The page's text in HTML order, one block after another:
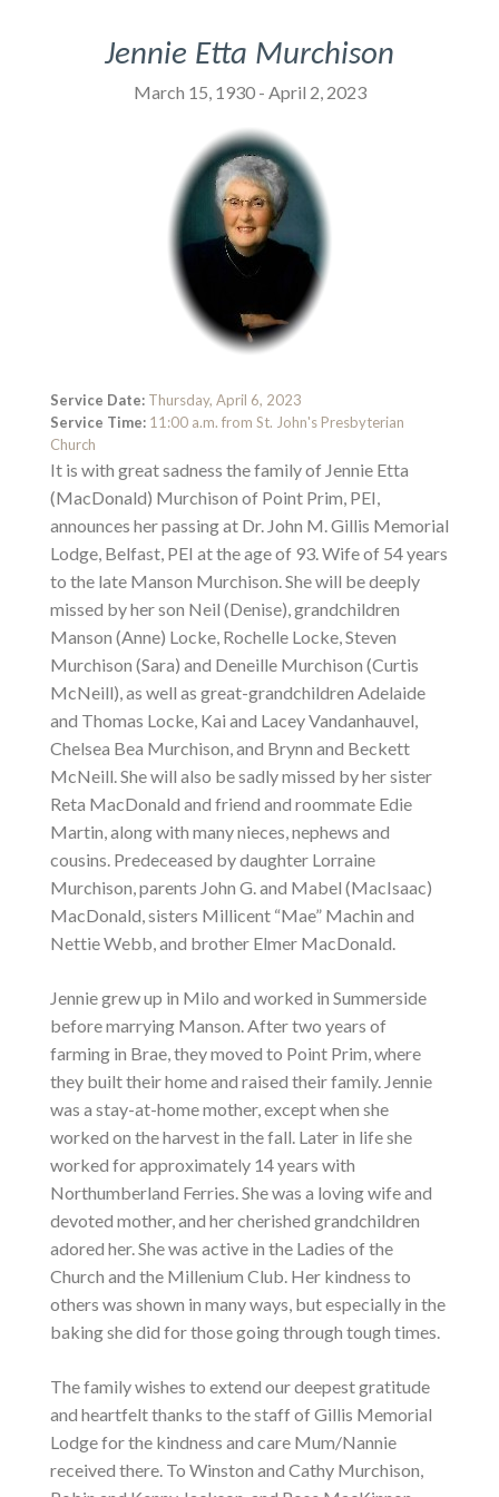
Jennie Etta Murchison
March 15, 1930 - April 2, 2023
Service Date: Thursday, April 6, 2023
Service Time: 11:00 a.m. from St. John's Presbyterian
Church
It is with great sadness the family of Jennie Etta
(MacDonald) Murchison of Point Prim, PEI,
announces her passing at Dr. John M. Gillis Memorial
Lodge, Belfast, PEI at the age of 93. Wife of 54 years
to the late Manson Murchison. She will be deeply
missed by her son Neil (Denise), grandchildren
Manson (Anne) Locke, Rochelle Locke, Steven
Murchison (Sara) and Deneille Murchison (Curtis
McNeill), as well as great-grandchildren Adelaide
and Thomas Locke, Kai and Lacey Vandanhauvel,
Chelsea Bea Murchison, and Brynn and Beckett
McNeill. She will also be sadly missed by her sister
Reta MacDonald and friend and roommate Edie
Martin, along with many nieces, nephews and
cousins. Predeceased by daughter Lorraine
Murchison, parents John G. and Mabel (MacIsaac)
MacDonald, sisters Millicent “Mae” Machin and
Nettie Webb, and brother Elmer MacDonald.
Jennie grew up in Milo and worked in Summerside
before marrying Manson. After two years of
farming in Brae, they moved to Point Prim, where
they built their home and raised their family. Jennie
was a stay-at-home mother, except when she
worked on the harvest in the fall. Later in life she
worked for approximately 14 years with
Northumberland Ferries. She was a loving wife and
devoted mother, and her cherished grandchildren
adored her. She was active in the Ladies of the
Church and the Millenium Club. Her kindness to
others was shown in many ways, but especially in the
baking she did for those going through tough times.
The family wishes to extend our deepest gratitude
and heartfelt thanks to the staff of Gillis Memorial
Lodge for the kindness and care Mum/Nannie
received there. To Winston and Cathy Murchison,